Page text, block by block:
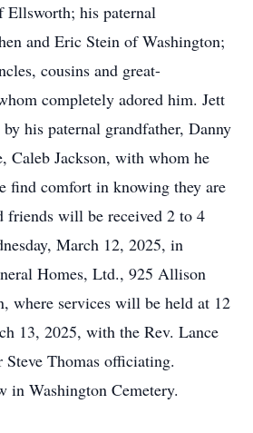
Ellsworth; his paternal
and Eric Stein of Washington;
cousins and great-
completely adored him. Jett
his paternal grandfather, Danny
Caleb Jackson, with whom he
find comfort in knowing they are
friends will be received 2 to 4
March 12, 2025, in
Homes, Ltd., 925 Allison
where services will be held at 12
13, 2025, with the Rev. Lance
Thomas officiating.
Washington Cemetery.